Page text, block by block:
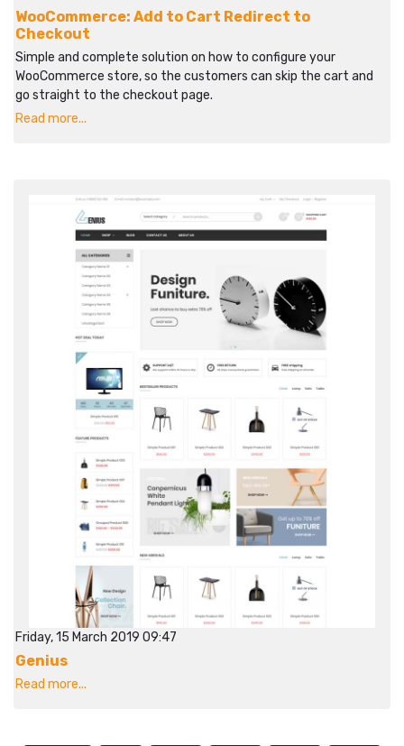
WooCommerce: Add to Cart Redirect to
Checkout
Simple and complete solution on how to configure your
WooCommerce store, so the customers can skip the cart and
go straight to the checkout page.
Read more...
Friday, 15 March 2019 09:47
Genius
Read more...